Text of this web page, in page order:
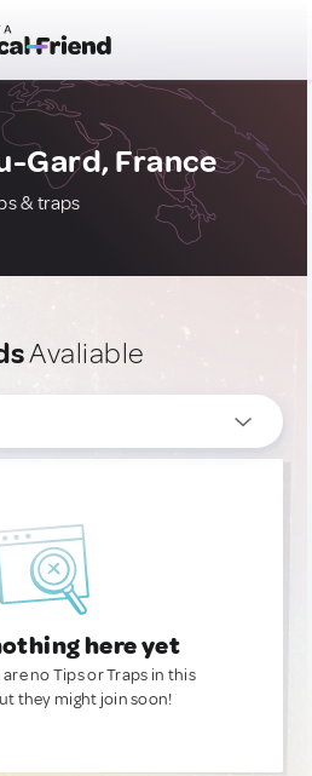
Gard, France
& traps
Avaliable
here yet
no Tips or Traps in this
they might join soon!